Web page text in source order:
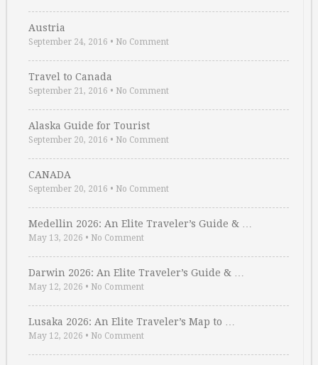
Austria
September 24, 2016 • No Comment
Travel to Canada
September 21, 2016 • No Comment
Alaska Guide for Tourist
September 20, 2016 • No Comment
CANADA
September 20, 2016 • No Comment
Medellin 2026: An Elite Traveler’s Guide & …
May 13, 2026 • No Comment
Darwin 2026: An Elite Traveler’s Guide & …
May 12, 2026 • No Comment
Lusaka 2026: An Elite Traveler’s Map to …
May 12, 2026 • No Comment